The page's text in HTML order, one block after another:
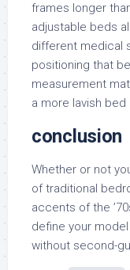
frames longer
adjustable beds
different medical
positioning that
measurement
a more lavish
conclusion
Whether or not
of traditional
accents of the
define your
without second-